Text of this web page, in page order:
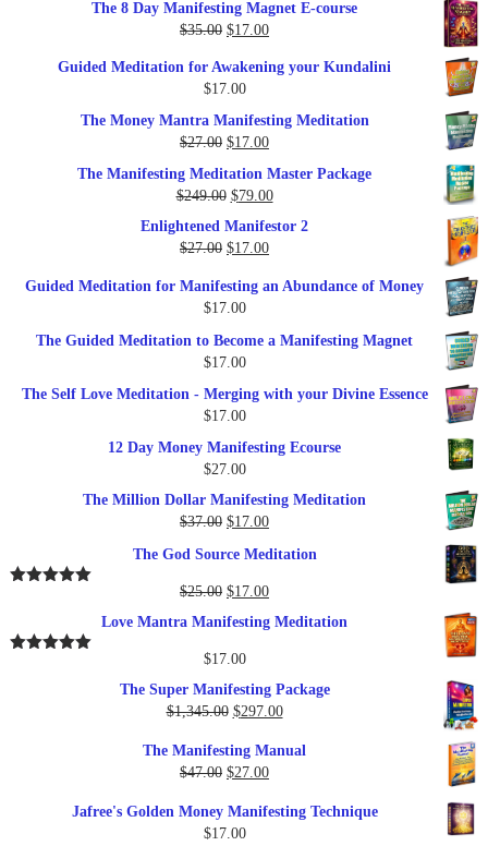
was:
$79.00.
is:
$37.00.
The 8 Day Manifesting Magnet E-course
$35.00 Original
was:
$35.00.
$17.00Current
is:
Guided Meditation for Awakening your Kundalini
$17.00
The Money Mantra Manifesting Meditation
$27.00 Original
was:
$27.00.
$17.00Current
$17.00.
The Manifesting Meditation Master Package
$249.00 Original
price
was:
$249.00.
$79.00Current
price
Enlightened Manifestor 2
$27.00 Original
was:
$27.00.
$17.00Current
is:
Guided Meditation for Manifesting an Abundance of Money
$17.00
The Guided Meditation to Become a Manifesting Magnet
$17.00
The Self Love Meditation - Merging with your Divine Essence
$17.00
12 Day Money Manifesting Ecourse
$27.00
The Million Dollar Manifesting Meditation
$37.00 Original
was:
$37.00.
$17.00Current
is:
$17.00.
The God Source Meditation
$25.00 Original
$25.00.
$17.00Current
is:
Love Mantra Manifesting Meditation
$17.00
The Super Manifesting Package
$1,345.00 Original
was:
$1,345.00.
$297.00Current
is:
The Manifesting Manual
$47.00 Original
was:
$47.00.
$27.00Current
is:
Jafree's Golden Money Manifesting Technique
$17.00